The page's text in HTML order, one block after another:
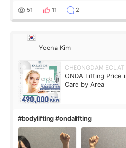
balanced appearance. Since f
51 11 2
Yoona Kim
CHEONGDAM
ONDA Lifting Price
Care by Area
#bodylifting #ondalifting